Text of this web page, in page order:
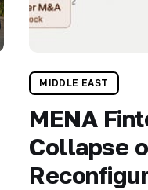
MIDDLE EAST
MENA
Collapse